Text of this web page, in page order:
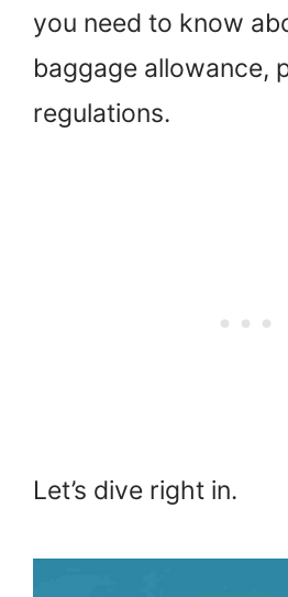
you need to know
baggage allowance,
regulations.
Let’s dive right in.